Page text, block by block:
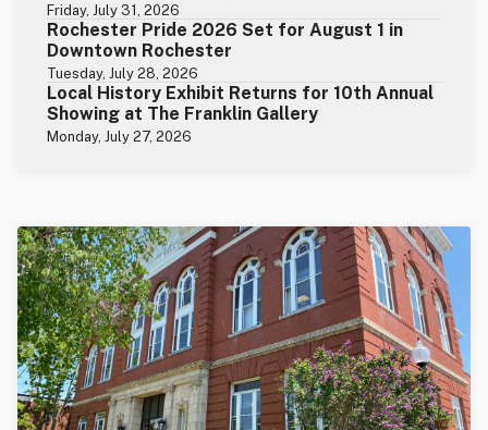
Friday, July 31, 2026
Rochester Pride 2026 Set for August 1 in
Downtown Rochester
Tuesday, July 28, 2026
Local History Exhibit Returns for 10th Annual
Showing at The Franklin Gallery
Monday, July 27, 2026